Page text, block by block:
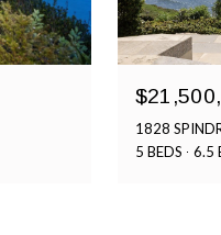
1828
5 BEDS
6.5